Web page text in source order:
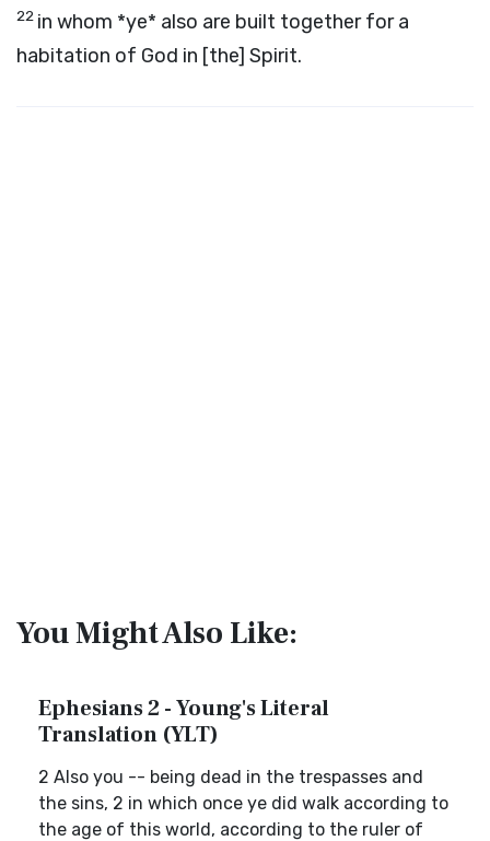
22 in whom *ye* also are built together for a
habitation of God in [the] Spirit.
You Might Also Like:
Ephesians 2 - Young's Literal
Translation (YLT)
2 Also you -- being dead in the trespasses and
the sins, 2 in which once ye did walk according to
the age of this world, according to the ruler of